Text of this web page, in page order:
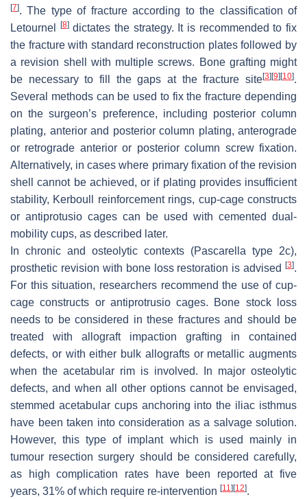
[7]. The type of fracture according to the classification of
Letournel
[8]dictates the strategy. It is recommended to fix
the fracture with standard reconstruction plates followed by
a revision shell with multiple screws. Bone grafting might
be necessary to fill the gaps at the fracture site[3] [9] [10].
Several methods can be used to fix the fracture depending
on the surgeon’s preference, including posterior column
plating, anterior and posterior column plating, anterograde
or retrograde anterior or posterior column screw fixation.
Alternatively, in cases where primary fixation of the revision
shell cannot be achieved, or if plating provides insufficient
stability, Kerboull reinforcement rings, cup-cage constructs
or antiprotusio cages can be used with cemented dual-
mobility cups, as described later.
In chronic and osteolytic contexts (Pascarella type 2c),
prosthetic revision with bone loss restoration is advised
[3].
For this situation, researchers recommend the use of cup-
cage constructs or antiprotrusio cages. Bone stock loss
needs to be considered in these fractures and should be
treated with allograft impaction grafting in contained
defects, or with either bulk allografts or metallic augments
when the acetabular rim is involved. In major osteolytic
defects, and when all other options cannot be envisaged,
stemmed acetabular cups anchoring into the iliac isthmus
have been taken into consideration as a salvage solution.
However, this type of implant which is used mainly in
tumour resection surgery should be considered carefully,
as high complication rates have been reported at five
years, 31% of which require re-intervention [11] [12].